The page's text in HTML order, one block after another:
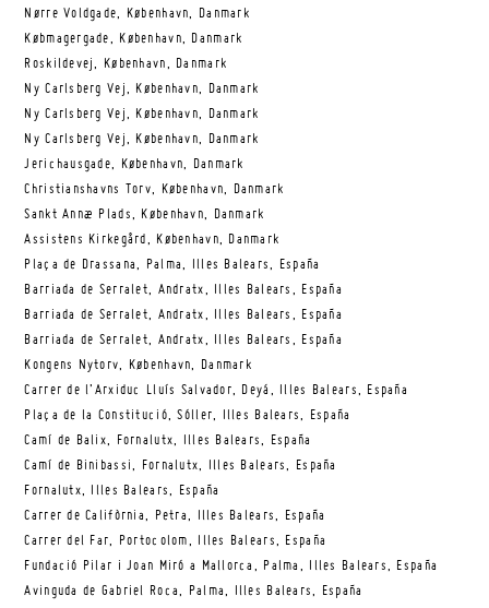
Nørre Voldgade, København, Danmark
Købmagergade, København, Danmark
Roskildevej, København, Danmark
Ny Carlsberg Vej, København, Danmark
Ny Carlsberg Vej, København, Danmark
Ny Carlsberg Vej, København, Danmark
Jerichausgade, København, Danmark
Christianshavns Torv, København, Danmark
Sankt Annæ Plads, København, Danmark
Assistens Kirkegård, København, Danmark
Plaça de Drassana, Palma, Illes Balears, España
Barriada de Serralet, Andratx, Illes Balears, España
Barriada de Serralet, Andratx, Illes Balears, España
Barriada de Serralet, Andratx, Illes Balears, España
Kongens Nytorv, København, Danmark
Carrer de l’Arxiduc Lluís Salvador, Deyá, Illes Balears, España
Plaça de la Constitució, Sóller, Illes Balears, España
Camí de Balix, Fornalutx, Illes Balears, España
Camí de Binibassi, Fornalutx, Illes Balears, España
Fornalutx, Illes Balears, España
Carrer de Califòrnia, Petra, Illes Balears, España
Carrer del Far, Portocolom, Illes Balears, España
Fundació Pilar i Joan Miró a Mallorca, Palma, Illes Balears, España
Avinguda de Gabriel Roca, Palma, Illes Balears, España